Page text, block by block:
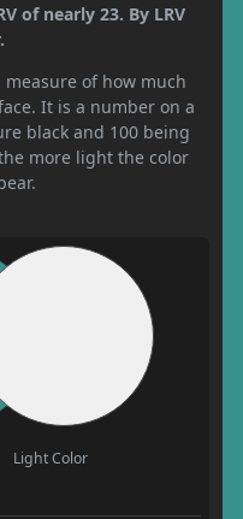
of nearly 23. By LRV
measure of how much
It is a number on a
black and 100 being
more light the color
Light Color